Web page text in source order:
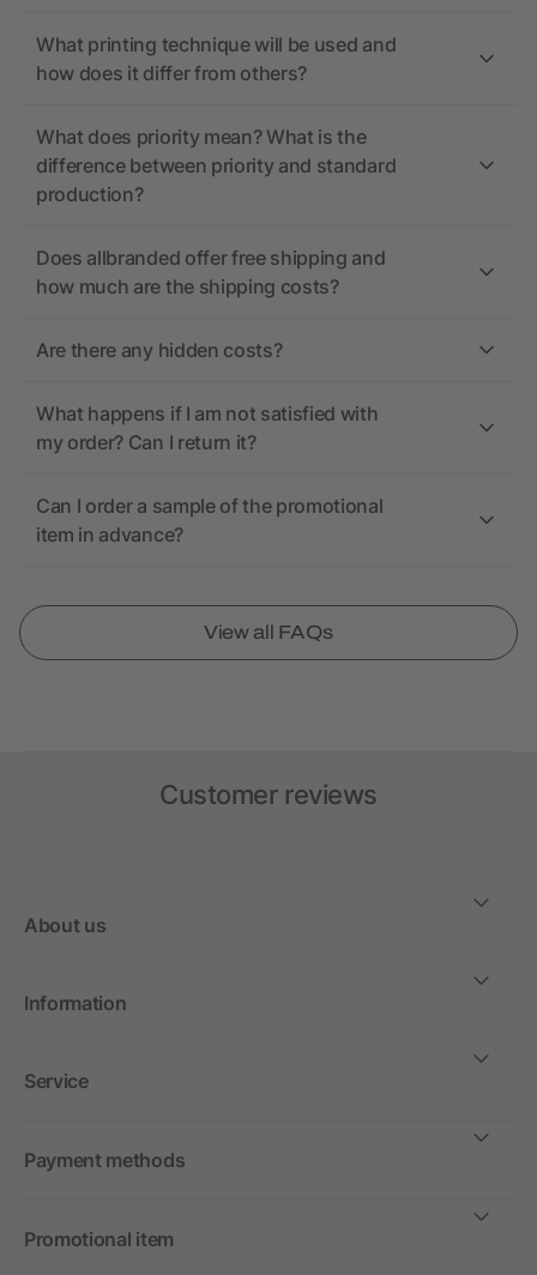
What printing technique will be used and
how does it differ from others?
What does priority mean? What is the
difference between priority and standard
production?
Does allbranded offer free shipping and
how much are the shipping costs?
Are there any hidden costs?
What happens if I am not satisfied with
my order? Can I return it?
Can I order a sample of the promotional
item in advance?
View all FAQs
Customer reviews
About us
Information
Service
Payment methods
Promotional item